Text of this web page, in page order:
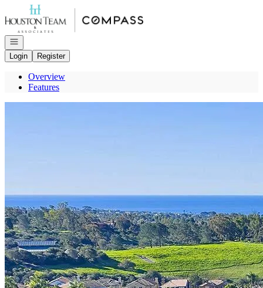
Go to: Homepage
Open navigation
Login
Register
Overview
Features